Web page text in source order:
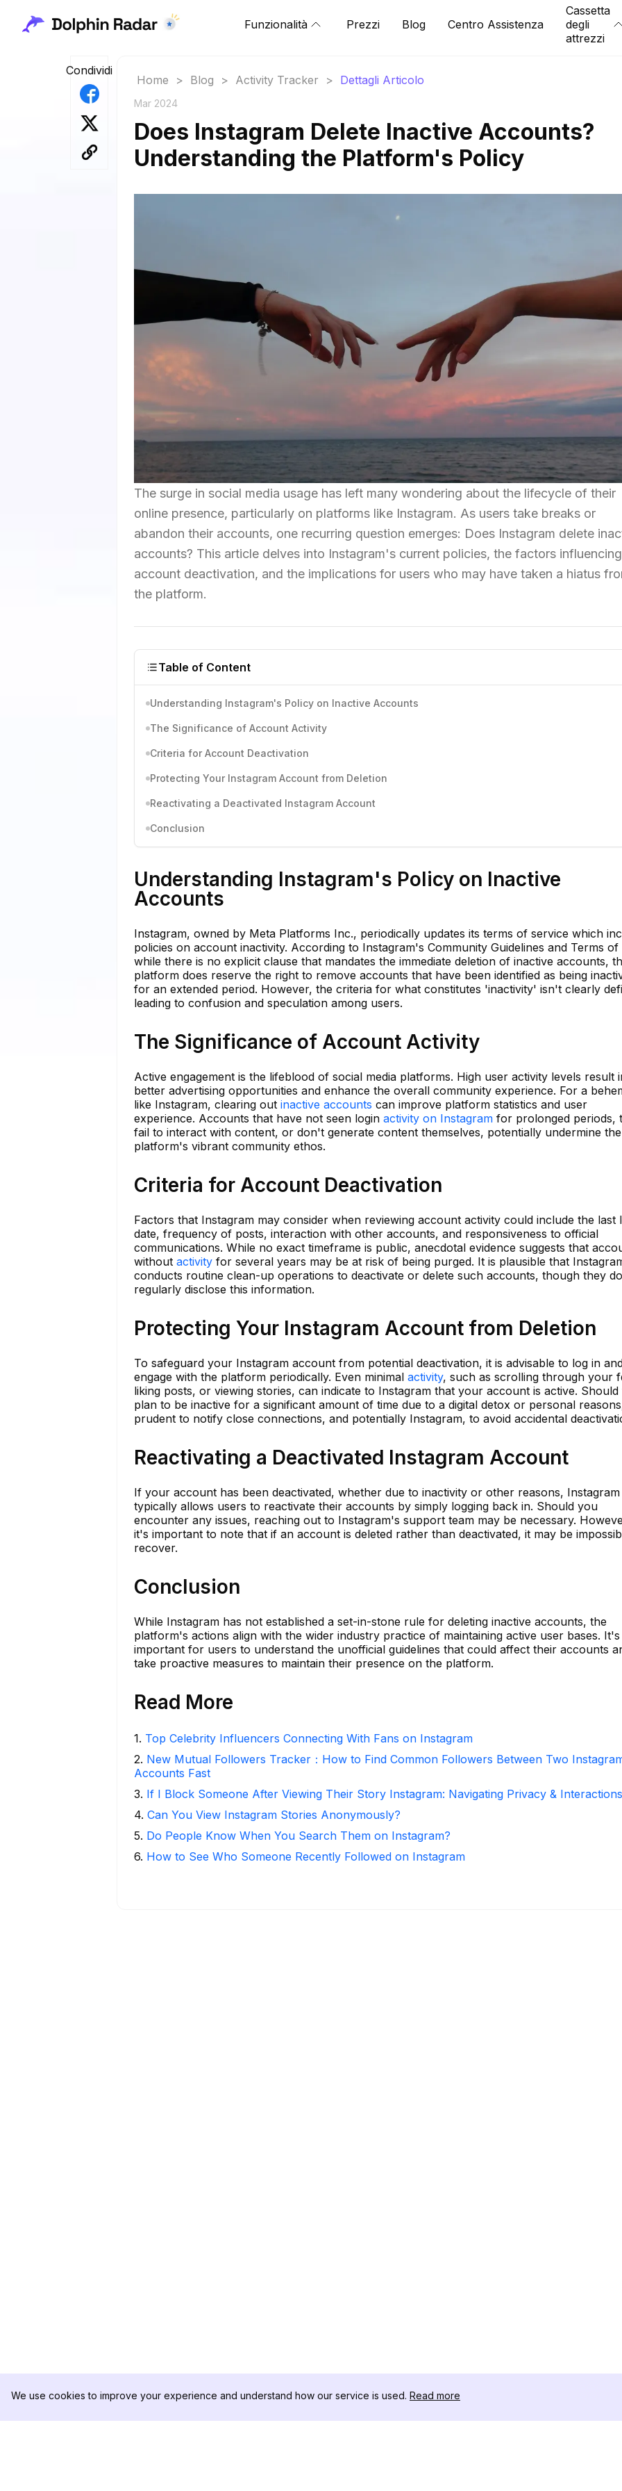
Funzionalità Prezzi Blog Centro Assistenza
Cassetta
degli
attrezzi
Condividi
Home > Blog > Activity Tracker > Dettagli Articolo
Mar 2024
Does Instagram Delete Inactive Accounts?
Understanding the Platform's Policy
The surge in social media usage has left many wondering about the lifecycle of their
online presence, particularly on platforms like Instagram. As users take breaks or
abandon their accounts, one recurring question emerges: Does Instagram delete
accounts? This article delves into Instagram's current policies, the factors influencing
account deactivation, and the implications for users who may have taken a hiatus
the platform.
Table of Content
Understanding Instagram's Policy on Inactive Accounts
The Significance of Account Activity
Criteria for Account Deactivation
Protecting Your Instagram Account from Deletion
Reactivating a Deactivated Instagram Account
Conclusion
Understanding Instagram's Policy on Inactive
Accounts
Instagram, owned by Meta Platforms Inc., periodically updates its terms of service which
policies on account inactivity. According to Instagram's Community Guidelines and Terms of
while there is no explicit clause that mandates the immediate deletion of inactive accounts,
platform does reserve the right to remove accounts that have been identified as being
for an extended period. However, the criteria for what constitutes 'inactivity' isn't clearly
leading to confusion and speculation among users.
The Significance of Account Activity
Active engagement is the lifeblood of social media platforms. High user activity levels result
better advertising opportunities and enhance the overall community experience. For a
like Instagram, clearing out inactive accounts can improve platform statistics and user
experience. Accounts that have not seen login activity on Instagram for prolonged periods,
fail to interact with content, or don't generate content themselves, potentially undermine the
platform's vibrant community ethos.
Criteria for Account Deactivation
Factors that Instagram may consider when reviewing account activity could include the last
date, frequency of posts, interaction with other accounts, and responsiveness to official
communications. While no exact timeframe is public, anecdotal evidence suggests that
without activity for several years may be at risk of being purged. It is plausible that
conducts routine clean-up operations to deactivate or delete such accounts, though they
regularly disclose this information.
Protecting Your Instagram Account from Deletion
To safeguard your Instagram account from potential deactivation, it is advisable to log in
engage with the platform periodically. Even minimal activity, such as scrolling through your
liking posts, or viewing stories, can indicate to Instagram that your account is active.
plan to be inactive for a significant amount of time due to a digital detox or personal
prudent to notify close connections, and potentially Instagram, to avoid accidental
Reactivating a Deactivated Instagram Account
If your account has been deactivated, whether due to inactivity or other reasons, Instagram
typically allows users to reactivate their accounts by simply logging back in. Should you
encounter any issues, reaching out to Instagram's support team may be necessary.
it's important to note that if an account is deleted rather than deactivated, it may be
recover.
Conclusion
While Instagram has not established a set-in-stone rule for deleting inactive accounts, the
platform's actions align with the wider industry practice of maintaining active user bases. It's
important for users to understand the unofficial guidelines that could affect their accounts
take proactive measures to maintain their presence on the platform.
Read More
1. Top Celebrity Influencers Connecting With Fans on Instagram
2. New Mutual Followers Tracker：How to Find Common Followers Between Two
Accounts Fast
3. If I Block Someone After Viewing Their Story Instagram: Navigating Privacy & Interactions
4. Can You View Instagram Stories Anonymously?
5. Do People Know When You Search Them on Instagram?
6. How to See Who Someone Recently Followed on Instagram
We use cookies to improve your experience and understand how our service is used. Read more